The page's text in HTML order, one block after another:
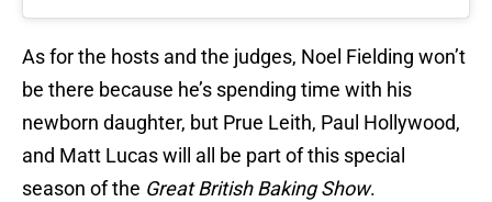
As for the hosts and the judges, Noel Fielding won’t
be there because he’s spending time with his
newborn daughter, but Prue Leith, Paul Hollywood,
and Matt Lucas will all be part of this special
season of the Great British Baking Show.